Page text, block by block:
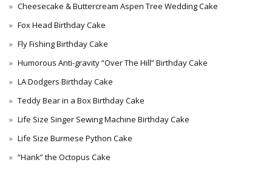
Cheesecake & Buttercream Aspen Tree Wedding Cake
Fox Head Birthday Cake
Fly Fishing Birthday Cake
Humorous Anti-gravity “Over The Hill” Birthday Cake
LA Dodgers Birthday Cake
Teddy Bear in a Box Birthday Cake
Life Size Singer Sewing Machine Birthday Cake
Life Size Burmese Python Cake
“Hank” the Octopus Cake